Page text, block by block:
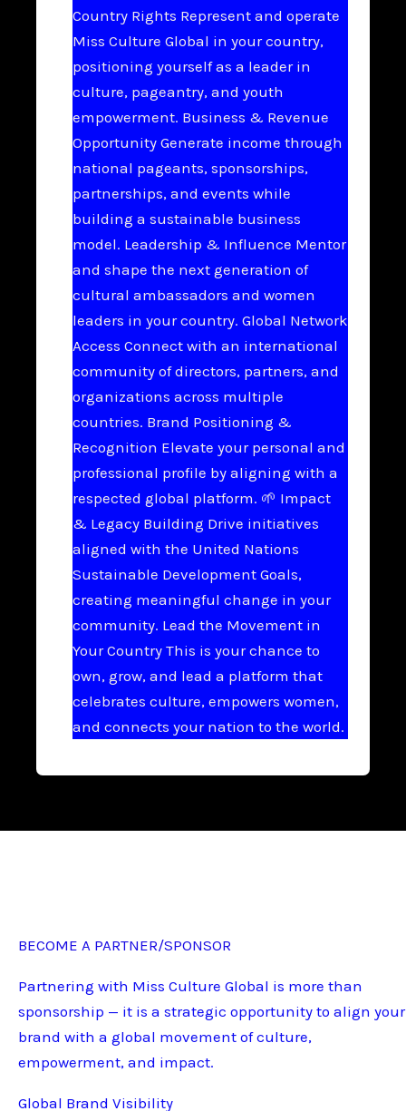
Country Rights Represent and operate
Miss Culture Global in your country,
positioning yourself as a leader in
culture, pageantry, and youth
empowerment. Business & Revenue
Opportunity Generate income through
national pageants, sponsorships,
partnerships, and events while
building a sustainable business
model. Leadership & Influence Mentor
and shape the next generation of
cultural ambassadors and women
leaders in your country. Global Network
Access Connect with an international
community of directors, partners, and
organizations across multiple
countries. Brand Positioning &
Recognition Elevate your personal and
professional profile by aligning with a
respected global platform. 🌱 Impact
& Legacy Building Drive initiatives
aligned with the United Nations
Sustainable Development Goals,
creating meaningful change in your
community. Lead the Movement in
Your Country This is your chance to
own, grow, and lead a platform that
celebrates culture, empowers women,
and connects your nation to the world.
BECOME A PARTNER/SPONSOR
Partnering with Miss Culture Global is more than
sponsorship — it is a strategic opportunity to align your
brand with a global movement of culture,
empowerment, and impact.
Global Brand Visibility